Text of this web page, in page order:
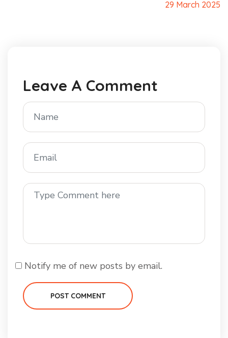
29 March 2025
Leave A Comment
Notify me of new posts by email.
POST COMMENT